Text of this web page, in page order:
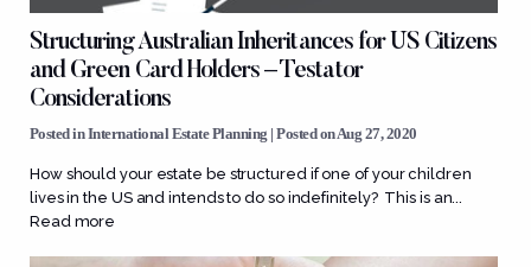
Structuring Australian Inheritances for US Citizens
and Green Card Holders – Testator
Considerations
Posted inInternational Estate Planning | Posted on Aug 27, 2020
How should your estate be structured if one of your children
lives in the US and intends to do so indefinitely? This is an...
Read more